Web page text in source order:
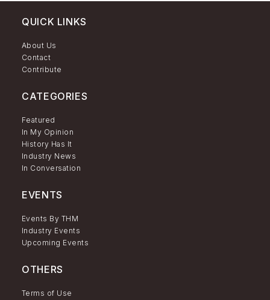
QUICK LINKS
About Us
Contact
Contribute
CATEGORIES
Featured
In My Opinion
History Has It
Industry News
In Conversation
EVENTS
Events By THM
Industry Events
Upcoming Events
OTHERS
Terms of Use